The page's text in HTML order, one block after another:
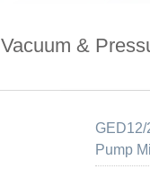
Vacuum &
Pump